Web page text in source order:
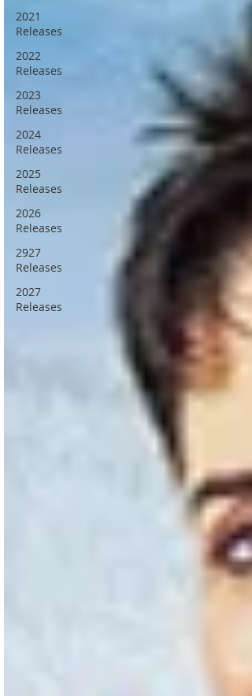
2021
Releases
2022
Releases
2023
Releases
2024
Releases
2025
Releases
2026
Releases
2927
Releases
2027
Releases